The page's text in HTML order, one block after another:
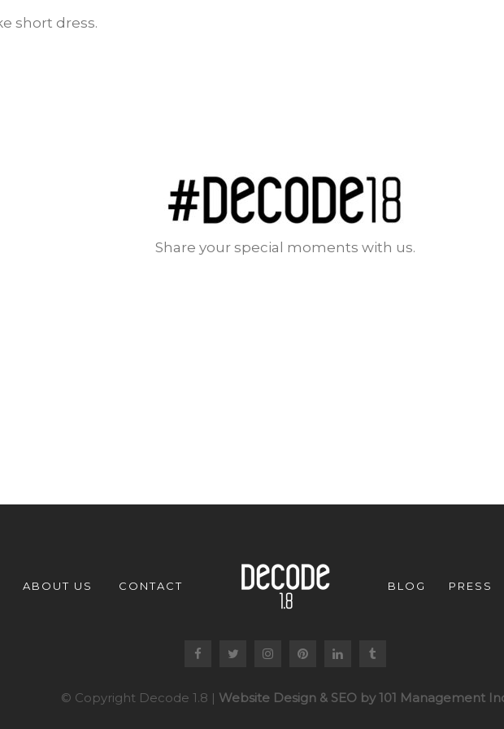
short dress.
Share your special moments with us.
ABOUT US CONTACT BLOG PRESS
© Copyright Decode 1.8 | Website Design & SEO by 101 Management